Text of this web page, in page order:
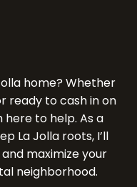
home? Whether
ready to cash in on
here to help. As a
La Jolla roots, I’ll
maximize your
neighborhood.